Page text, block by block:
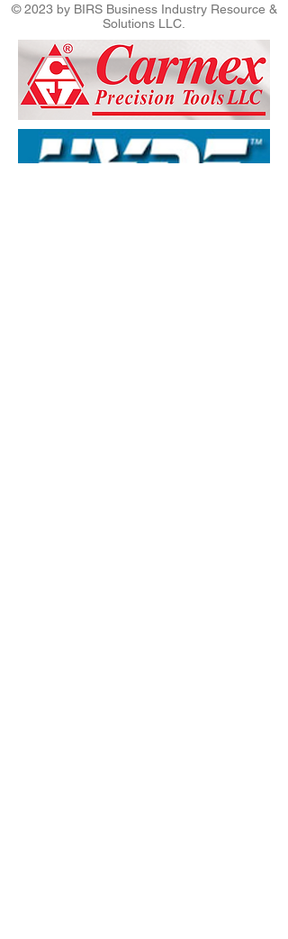
© 2023 by BIRS Business Industry Resource &
Solutions LLC.